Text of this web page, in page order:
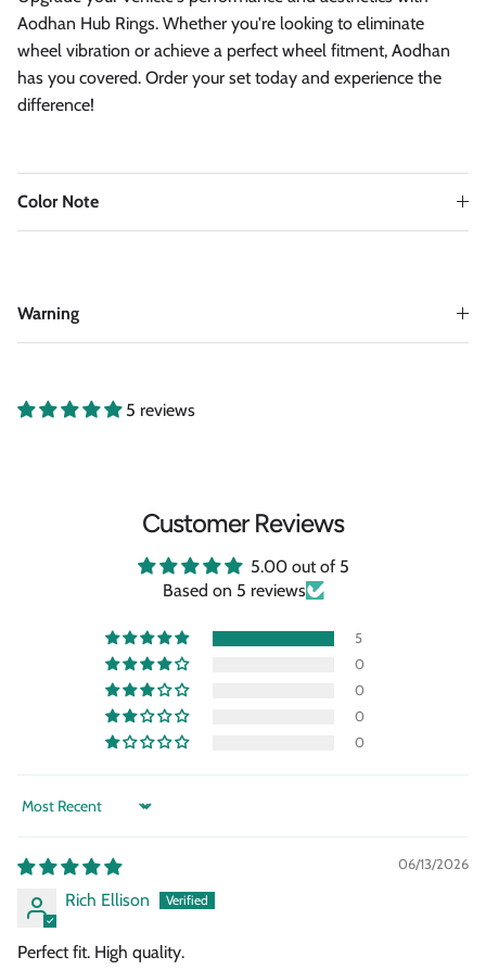
Aodhan Hub Rings. Whether you're looking to eliminate
wheel vibration or achieve a perfect wheel fitment, Aodhan
has you covered. Order your set today and experience the
difference!
Color Note
Warning
5 reviews
Customer Reviews
5.00 out of 5
Based on 5 reviews
5
0
0
0
0
Sort by
06/13/2026
Rich Ellison
Perfect fit. High quality.